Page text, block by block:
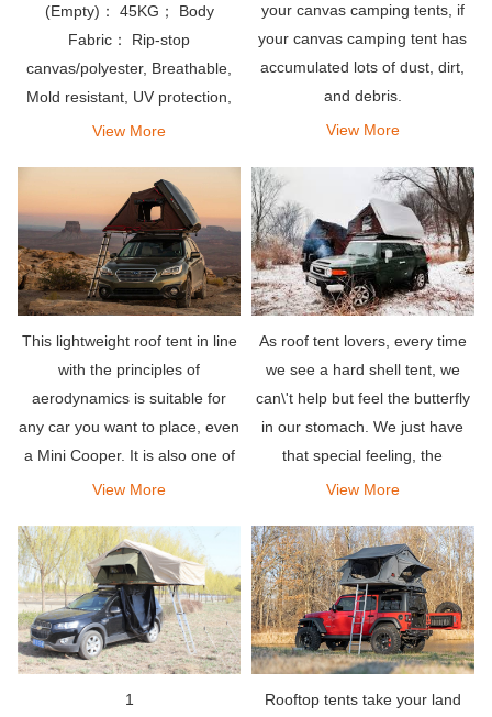
(Empty)： 45KG； Body
Fabric： Rip-stop
canvas/polyester, Breathable,
Mold resistant, UV protection,
Waterproof PU coating
View More
your canvas camping tents, if
your canvas camping tent has
accumulated lots of dust, dirt,
and debris.
View More
This lightweight roof tent in line
with the principles of
aerodynamics is suitable for
any car you want to place, even
a Mini Cooper. It is also one of
the easiest rooftop tents to
minute to install, and so is
disassembly.
View More
As roof tent lovers, every time
we see a hard shell tent, we
can\'t help but feel the butterfly
in our stomach. We just have
that special feeling, the
attraction to their shiny and
View More
1
Rooftop tents take your land